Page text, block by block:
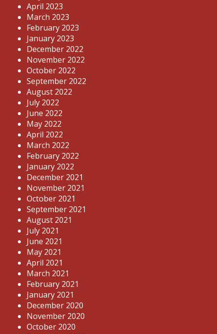
April 2023
March 2023
February 2023
January 2023
December 2022
November 2022
October 2022
September 2022
August 2022
July 2022
June 2022
May 2022
April 2022
March 2022
February 2022
January 2022
December 2021
November 2021
October 2021
September 2021
August 2021
July 2021
June 2021
May 2021
April 2021
March 2021
February 2021
January 2021
December 2020
November 2020
October 2020